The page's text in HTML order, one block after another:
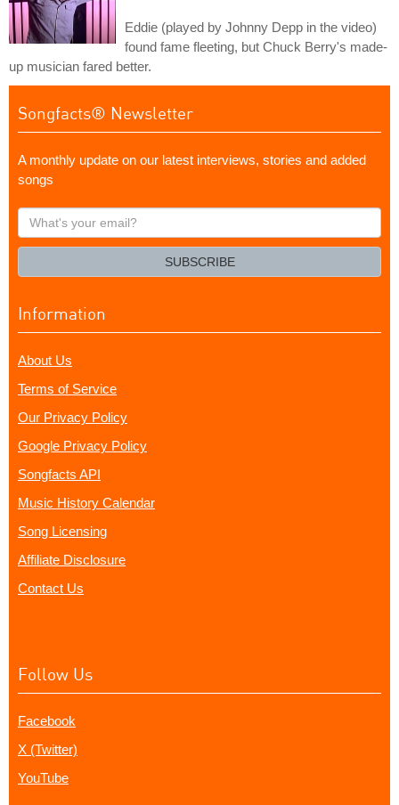
Eddie (played by Johnny Depp in the video)
found fame fleeting, but Chuck Berry's made-
up musician fared better.
Songfacts® Newsletter
A monthly update on our latest interviews, stories and added
songs
What's
your
SUBSCRIBE
Information
About Us
Terms of Service
Our Privacy Policy
Google Privacy Policy
Songfacts API
Music History Calendar
Song Licensing
Affiliate Disclosure
Contact Us
Follow Us
Facebook
X (Twitter)
YouTube